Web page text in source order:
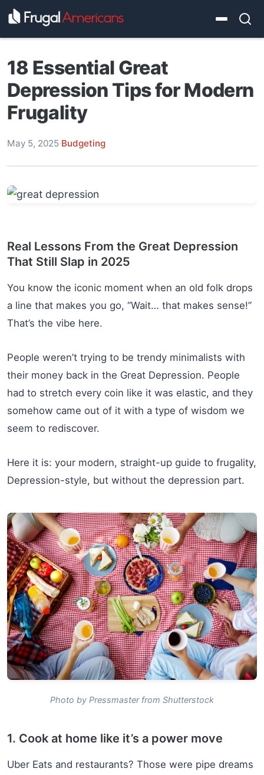
18 Essential Great
Depression Tips for Modern
Frugality
May 5, 2025·Budgeting
Real Lessons From the Great Depression
That Still Slap in 2025
You know the iconic moment when an old folk drops
a line that makes you go, “Wait… that makes sense!”
That’s the vibe here.
People weren’t trying to be trendy minimalists with
their money back in the Great Depression. People
had to stretch every coin like it was elastic, and they
somehow came out of it with a type of wisdom we
seem to rediscover.
Here it is: your modern, straight-up guide to frugality,
Depression-style, but without the depression part.
Photo by Pressmaster from Shutterstock
1. Cook at home like it’s a power move
Uber Eats and restaurants? Those were pipe dreams